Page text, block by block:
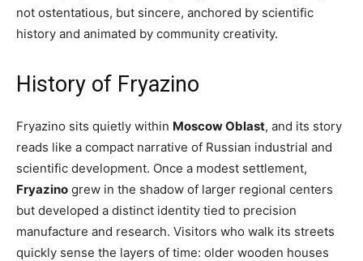
not ostentatious, but sincere, anchored by scientific
history and animated by community creativity.
History of Fryazino
Fryazino sits quietly within Moscow Oblast, and its story
reads like a compact narrative of Russian industrial and
scientific development. Once a modest settlement,
Fryazino grew in the shadow of larger regional centers
but developed a distinct identity tied to precision
manufacture and research. Visitors who walk its streets
quickly sense the layers of time: older wooden houses